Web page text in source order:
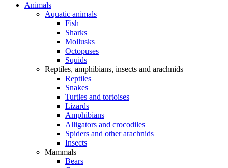
Animals
Aquatic animals
Fish
Sharks
Mollusks
Octopuses
Squids
Reptiles, amphibians, insects and arachnids
Reptiles
Snakes
Turtles and tortoises
Lizards
Amphibians
Alligators and crocodiles
Spiders and other arachnids
Insects
Mammals
Bears